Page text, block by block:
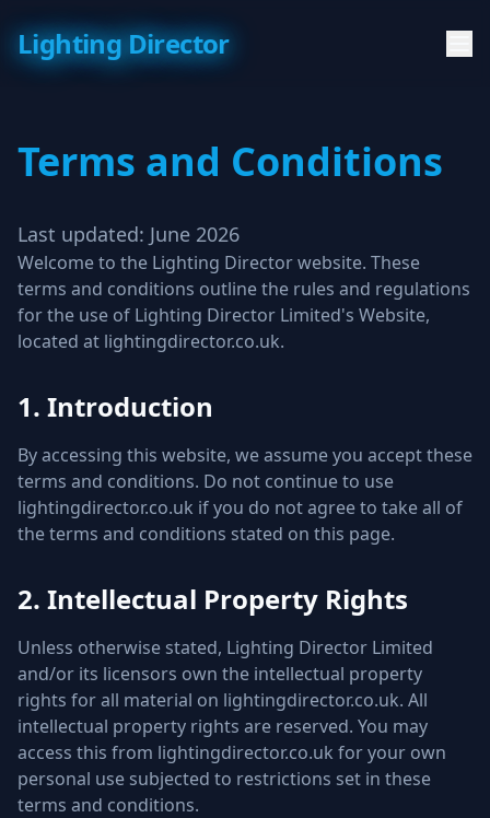
Lighting Director
Terms and Conditions
Last updated: June 2026
Welcome to the Lighting Director website. These
terms and conditions outline the rules and regulations
for the use of Lighting Director Limited's Website,
located at lightingdirector.co.uk.
1. Introduction
By accessing this website, we assume you accept these
terms and conditions. Do not continue to use
lightingdirector.co.uk if you do not agree to take all of
the terms and conditions stated on this page.
2. Intellectual Property Rights
Unless otherwise stated, Lighting Director Limited
and/or its licensors own the intellectual property
rights for all material on lightingdirector.co.uk. All
intellectual property rights are reserved. You may
access this from lightingdirector.co.uk for your own
personal use subjected to restrictions set in these
terms and conditions.